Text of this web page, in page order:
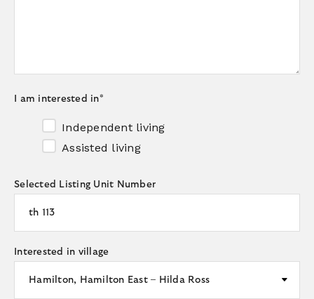
I am interested in*
Independent living
Assisted living
Selected Listing Unit Number
Interested in village